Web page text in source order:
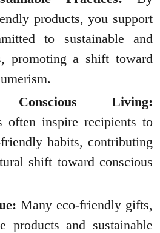
products, you support
to sustainable and
promoting a shift toward
Conscious Living:
often inspire recipients to
habits, contributing
shift toward conscious
Many eco-friendly gifts,
products and sustainable